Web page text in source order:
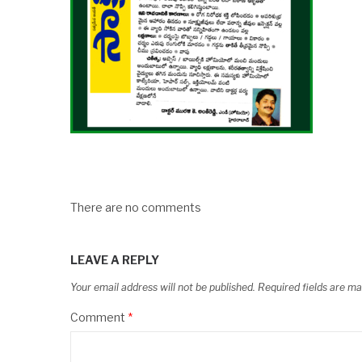
There are no comments
LEAVE A REPLY
Your email address will not be published. Required fields are
Comment *